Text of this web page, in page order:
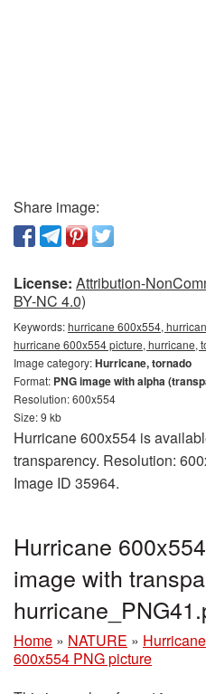
Share image:
License: Attribution-
BY-NC 4.0)
Keywords:hurricane 600x554,
hurricane 600x554 picture, hurricane,
Image category:Hurricane, tornado
Format: PNG image with alpha
Resolution: 600x554
Size: 9 kb
Hurricane 600x554 is
transparency. Resolution:
Image ID 35964.
Hurricane
image with
Home » NATURE »
600x554 PNG picture